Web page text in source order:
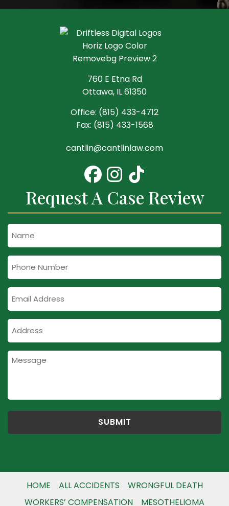
760 E Etna Rd
Ottawa, IL 61350
Office: (815) 433-4712
Fax: (815) 433-1568
cantlin@cantlinlaw.com
Request A Case Review
HOME ALL ACCIDENTS
WRONGFUL DEATH
WORKERS’ COMPENSATION
MESOTHELIOMA